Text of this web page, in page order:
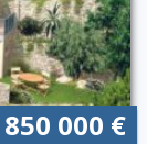
850 000 €